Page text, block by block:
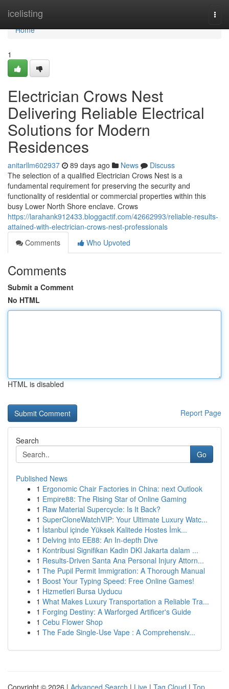
icelisting
Home
Home
1
Electrician Crows Nest
Delivering Reliable Electrical
Solutions for Modern
Residences
anitarllm602937 89 days ago News
Discuss
The selection of a qualified Electrician Crows Nest is a
fundamental requirement for preserving the security and
functionality of residential or commercial properties within this
busy Lower North Shore enclave. Crows
https://larahank912433.bloggactif.com/42662993/reliable-results-
attained-with-electrician-crows-nest-professionals
Comments
Who Upvoted
Comments
Submit a Comment
No HTML
HTML is disabled
Report Page
Search
Go
Published News
1 Ergonomic Chair Factories in China: next Outlook
1 Empire88: The Rising Star of Online Gaming
1 Raw Material Supercycle: Is It Back?
1 SuperCloneWatchVIP: Your Ultimate Luxury Watc...
1 İstanbul içinde Yüksek Kalitede Hostes İmk...
1 Delving into EE88: An In-depth Dive
1 Kontribusi Signifikan Kadin DKI Jakarta dalam ...
1 Results-Driven Santa Ana Personal Injury Attorn...
1 The Pupil Permit Immigration: A Thorough Manual
1 Boost Your Typing Speed: Free Online Games!
1 Hizmetleri Bursa Uyducu
1 What Makes Luxury Transportation a Reliable Tra...
1 Forging Destiny: A Warforged Artificer's Guide
1 Cebu Flower Shop
1 The Fade Single-Use Vape : A Comprehensiv...
Copyright © 2026 | Advanced Search | Live | Tag Cloud | Top